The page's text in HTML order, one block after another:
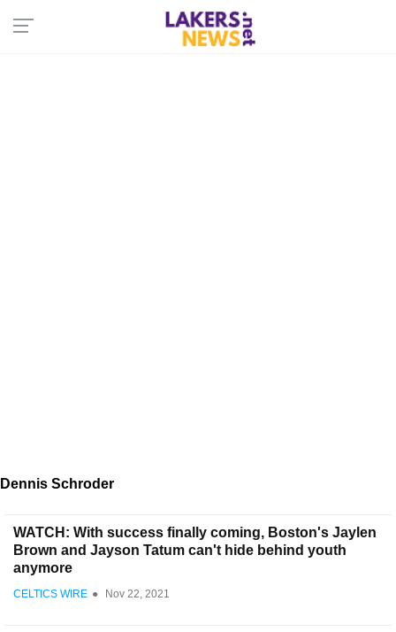
Dennis Schroder
WATCH: With success finally coming, Boston's Jaylen
Brown and Jayson Tatum can't hide behind youth
anymore
CELTICS WIRE ● Nov 22, 2021